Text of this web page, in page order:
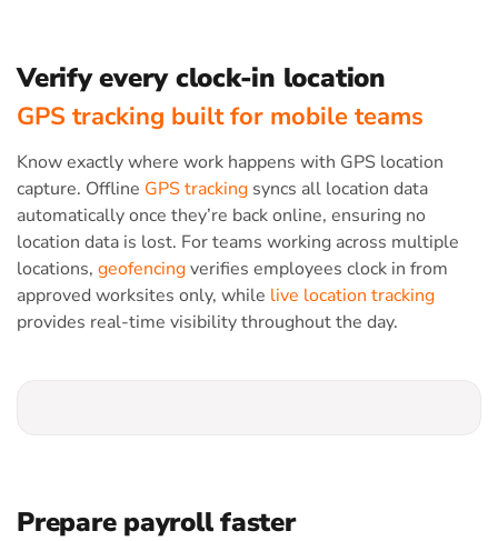
Verify every clock-in location
GPS tracking built for mobile teams
Know exactly where work happens with GPS location
capture. Offline GPS tracking syncs all location data
automatically once they’re back online, ensuring no
location data is lost. For teams working across multiple
locations, geofencingverifies employees clock in from
approved worksites only, while live location tracking
provides real-time visibility throughout the day.
Prepare payroll faster